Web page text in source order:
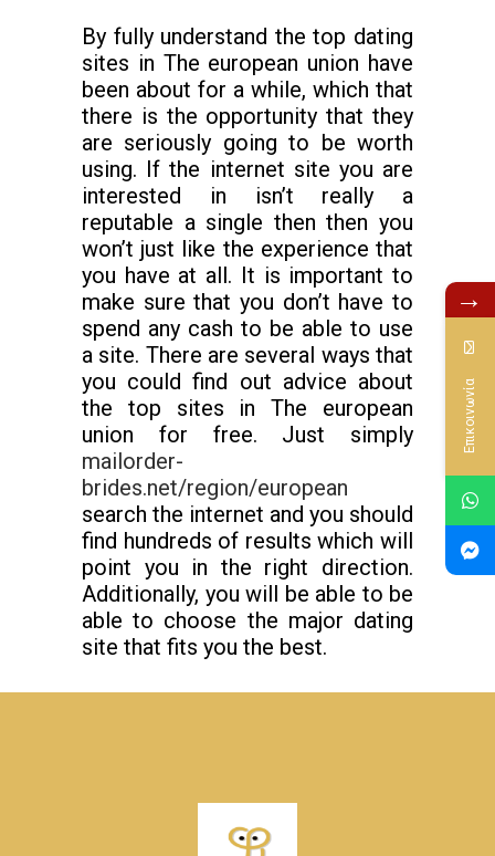
By fully understand the top dating
sites in The european union have
been about for a while, which that
there is the opportunity that they
are seriously going to be worth
using. If the internet site you are
interested in isn’t really a
reputable a single then then you
won’t just like the experience that
you have at all. It is important to
make sure that you don’t have to
spend any cash to be able to use
a site. There are several ways that
you could find out advice about
the top sites in The european
union for free. Just simply
mailorder-
brides.net/region/european
search the internet and you should
find hundreds of results which will
point you in the right direction.
Additionally, you will be able to be
able to choose the major dating
site that fits you the best.
→
Επικοινωνία